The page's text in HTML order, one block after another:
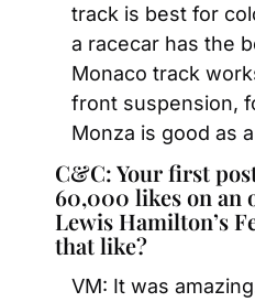
track is best for
a racecar has the
Monaco track
front suspension,
Monza is good as
C&C: Your first
60,000 likes on an
Lewis Hamilton’s
that like?
VM: It was